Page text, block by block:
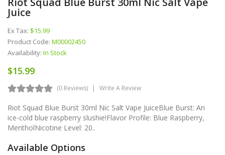
Juice
Ex Tax: $15.99
Product Code: M00002450
Availability: In Stock
$15.99
(0 Reviews) Write A Review
Riot Squad Blue Burst 30ml Nic Salt Vape JuiceBlue Burst: An
ice-cold blue raspberry slushie!Flavor Profile: Blue Raspberry,
MentholNicotine Level: 20..
Available Options